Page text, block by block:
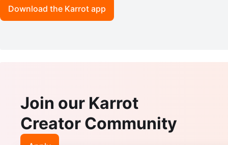
Download the Karrot app
Join our Karrot
Creator Community